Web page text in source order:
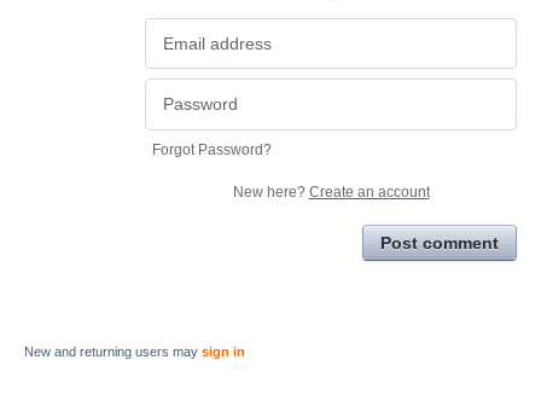
Forgot Password?
New here? Create an account
Post comment
New and returning users may sign in